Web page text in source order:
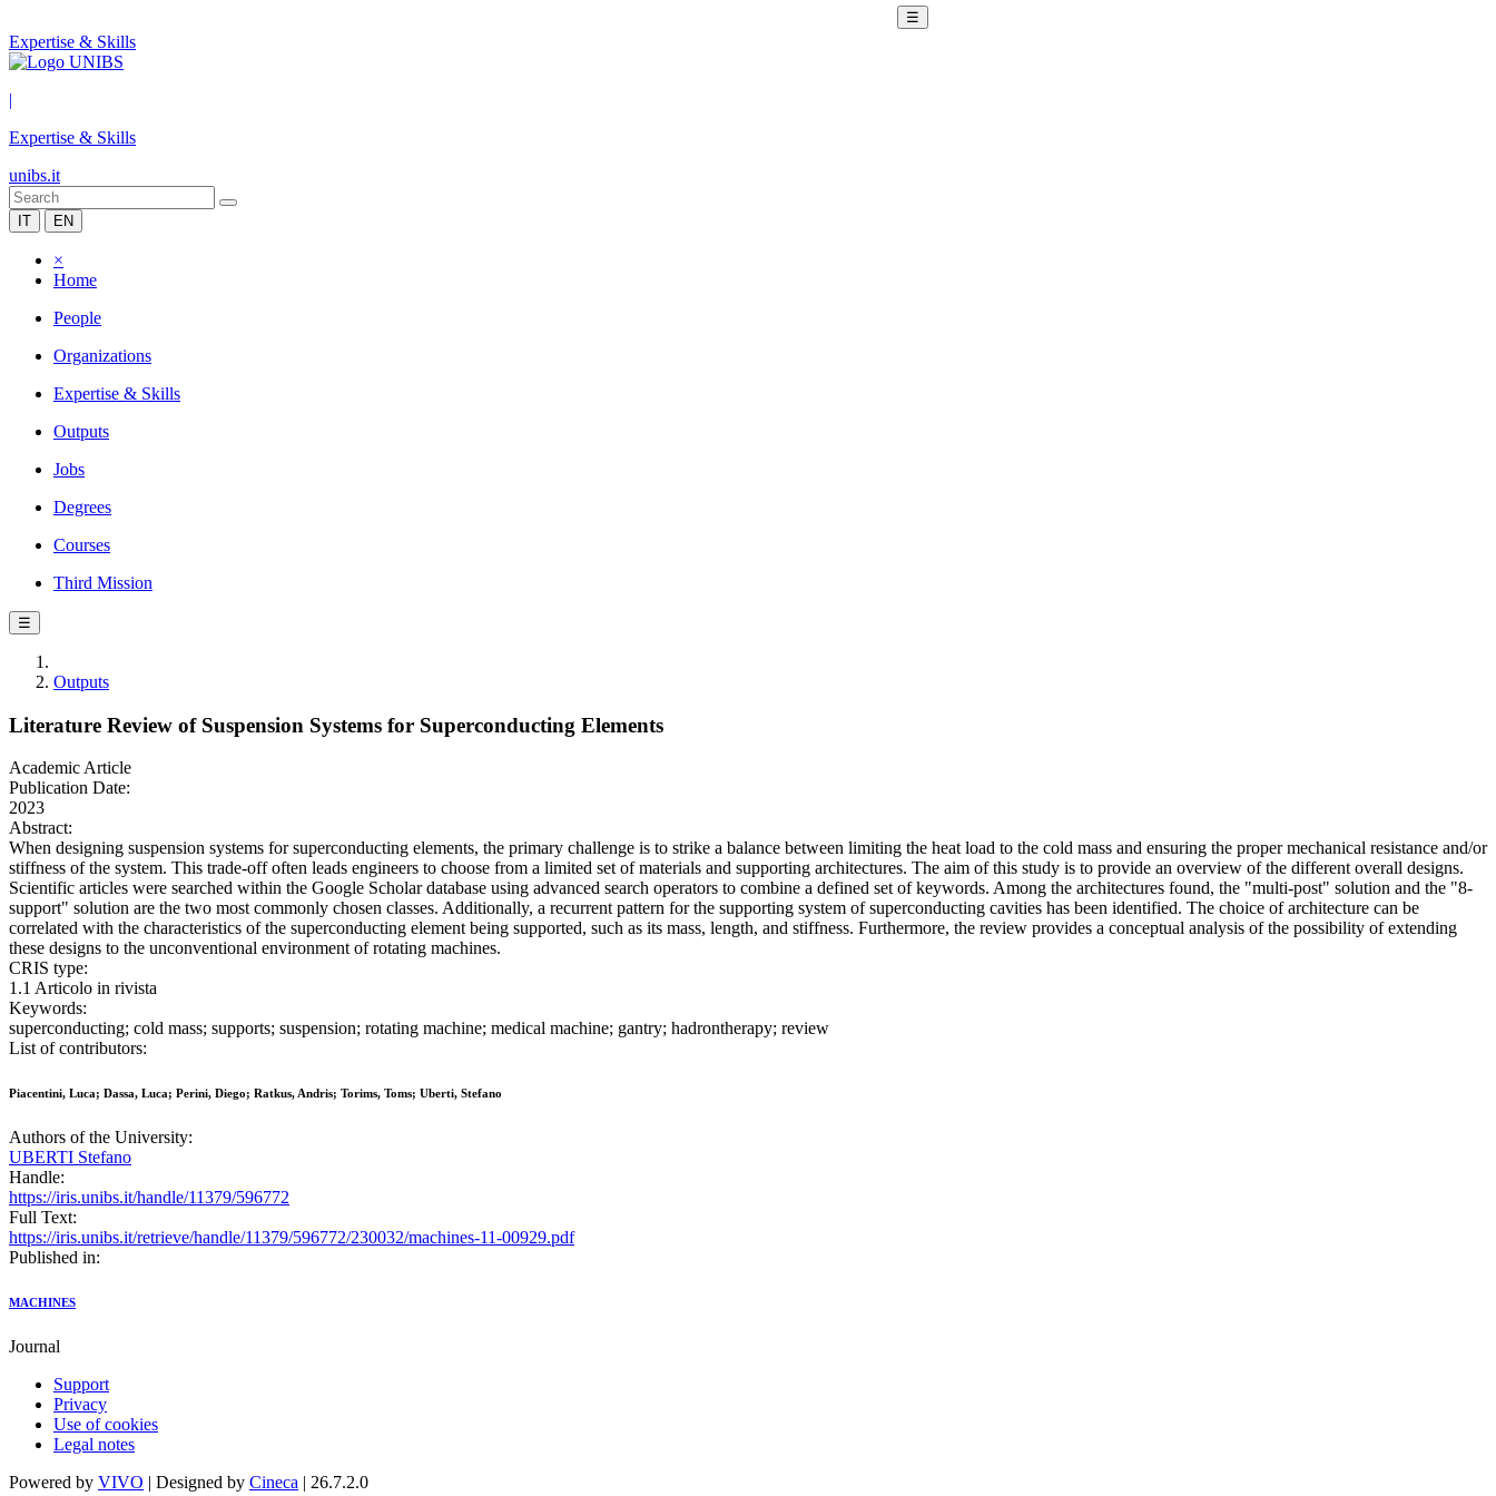
☰
Expertise & Skills
|
Expertise & Skills
unibs.it
IT EN
×
Home
People
Organizations
Expertise & Skills
Outputs
Jobs
Degrees
Courses
Third Mission
☰
Outputs
Literature Review of Suspension Systems for Superconducting Elements
Academic Article
Publication Date:
2023
Abstract:
When designing suspension systems for superconducting elements, the primary challenge is to strike a balance between limiting the heat load to the cold mass and ensuring the proper mechanical resistance and/or
stiffness of the system. This trade-off often leads engineers to choose from a limited set of materials and supporting architectures. The aim of this study is to provide an overview of the different overall designs.
Scientific articles were searched within the Google Scholar database using advanced search operators to combine a defined set of keywords. Among the architectures found, the "multi-post" solution and the "8-
support" solution are the two most commonly chosen classes. Additionally, a recurrent pattern for the supporting system of superconducting cavities has been identified. The choice of architecture can be
correlated with the characteristics of the superconducting element being supported, such as its mass, length, and stiffness. Furthermore, the review provides a conceptual analysis of the possibility of extending
these designs to the unconventional environment of rotating machines.
CRIS type:
1.1 Articolo in rivista
Keywords:
superconducting; cold mass; supports; suspension; rotating machine; medical machine; gantry; hadrontherapy; review
List of contributors:
Piacentini, Luca; Dassa, Luca; Perini, Diego; Ratkus, Andris; Torims, Toms; Uberti, Stefano
Authors of the University:
UBERTI Stefano
Handle:
https://iris.unibs.it/handle/11379/596772
Full Text:
https://iris.unibs.it/retrieve/handle/11379/596772/230032/machines-11-00929.pdf
Published in:
MACHINES
Journal
Support
Privacy
Use of cookies
Legal notes
Powered by VIVO | Designed by Cineca | 26.7.2.0